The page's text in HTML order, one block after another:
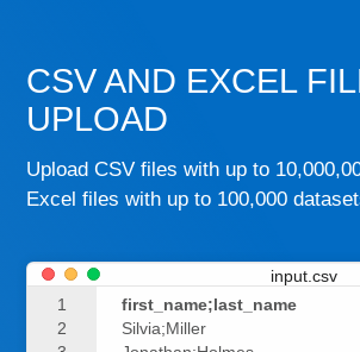
CSV AND EXCEL
UPLOAD
Upload CSV files with up to
Excel files with up to 100,000
input.csv
1
first_name;last_name
2
Silvia;Miller